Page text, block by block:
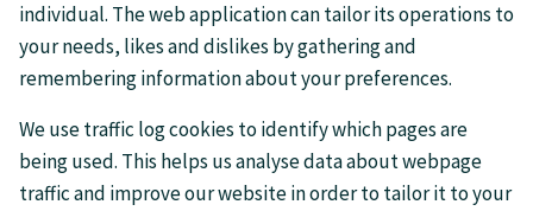
individual. The web application can tailor its operations to
your needs, likes and dislikes by gathering and
remembering information about your preferences.
We use traffic log cookies to identify which pages are
being used. This helps us analyse data about webpage
traffic and improve our website in order to tailor it to your